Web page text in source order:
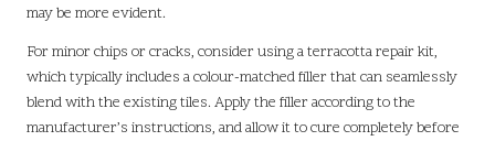
may be more evident.
For minor chips or cracks, consider using a terracotta repair kit,
which typically includes a colour-matched filler that can seamlessly
blend with the existing tiles. Apply the filler according to the
manufacturer’s instructions, and allow it to cure completely before